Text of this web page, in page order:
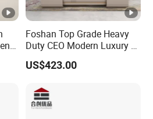
Foshan Top Grade Heavy
Duty CEO Modern Luxury L
Shape Office Furniture
Laminate Computer Office
US$423.00